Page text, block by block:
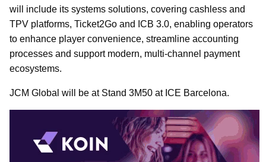
will include its systems solutions, covering cashless and
TPV platforms, Ticket2Go and ICB 3.0, enabling operators
to enhance player convenience, streamline accounting
processes and support modern, multi-channel payment
ecosystems.
JCM Global will be at Stand 3M50 at ICE Barcelona.